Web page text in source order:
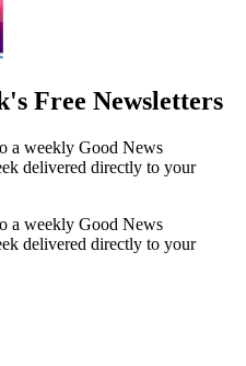
Free Newsletters
a weekly Good News
delivered directly to your
a weekly Good News
delivered directly to your